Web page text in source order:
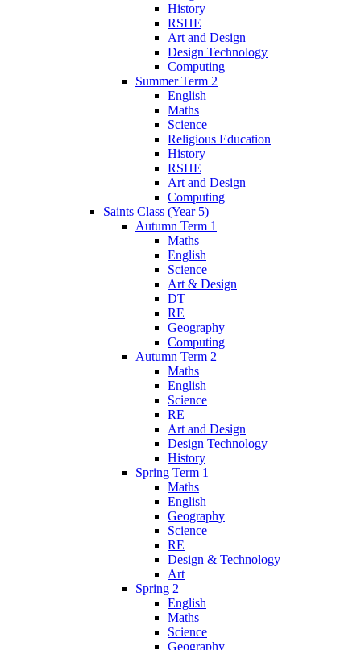
History
RSHE
Art and Design
Design Technology
Computing
Summer Term 2
English
Maths
Science
Religious Education
History
RSHE
Art and Design
Computing
Saints Class (Year 5)
Autumn Term 1
Maths
English
Science
Art & Design
DT
RE
Geography
Computing
Autumn Term 2
Maths
English
Science
RE
Art and Design
Design Technology
History
Spring Term 1
Maths
English
Geography
Science
RE
Design & Technology
Art
Spring 2
English
Maths
Science
Geography